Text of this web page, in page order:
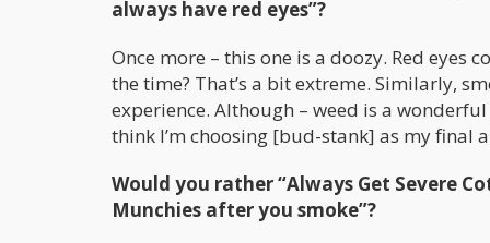
always have red eyes”?
Once more – this one is a doozy. Red eyes
the time? That’s a bit extreme. Similarly,
experience. Although – weed is a
think I’m choosing [bud-stank] as my final
Would you rather “Always Get Severe
Munchies after you smoke”?